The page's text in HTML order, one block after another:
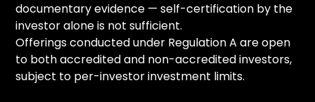
documentary evidence — self-certification by the
investor alone is not sufficient.
Offerings conducted under Regulation A are open
to both accredited and non-accredited investors,
subject to per-investor investment limits.